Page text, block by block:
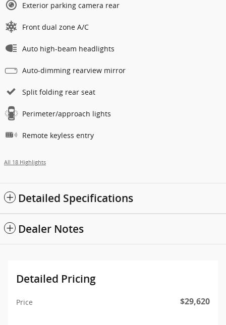
Exterior parking camera rear
Front dual zone A/C
Auto high-beam headlights
Auto-dimming rearview mirror
Split folding rear seat
Perimeter/approach lights
Remote keyless entry
All 18 Highlights
Detailed Specifications
Dealer Notes
Detailed Pricing
Price $29,620